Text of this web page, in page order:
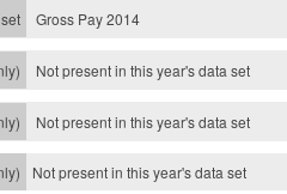
Gross Pay 2014
Not present in this year's data set
Not present in this year'sdata set
Not present in this year'sdata set